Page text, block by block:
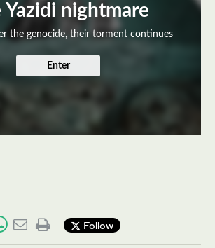
Yazidi nightmare
the genocide, their torment continues
Enter
Follow